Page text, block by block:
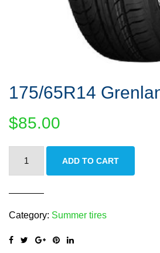
175/65R14
$85.00
ADD TO CART
Category: Summer tires